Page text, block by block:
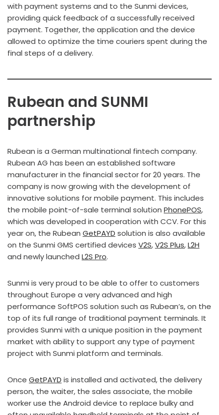
with payment systems and to the Sunmi devices,
providing quick feedback of a successfully received
payment. Together, the application and the device
allowed to optimize the time couriers spent during the
final steps of a delivery.
Rubean and SUNMI
partnership
Rubean is a German multinational fintech company.
Rubean AG has been an established software
manufacturer in the financial sector for 20 years. The
company is now growing with the development of
innovative solutions for mobile payment. This includes
the mobile point-of-sale terminal solution PhonePOS,
which was developed in cooperation with CCV. For this
year on, the Rubean GetPAYD solution is also available
on the Sunmi GMS certified devices V2S,V2S Plus,L2H
and newly launched L2S Pro.
Sunmi is very proud to be able to offer to customers
throughout Europe a very advanced and high
performance SoftPOS solution such as Rubean’s, on the
top of its full range of traditional payment terminals. It
provides Sunmi with a unique position in the payment
market with ability to support any type of payment
project with Sunmi platform and terminals.
Once GetPAYD is installed and activated, the delivery
person, the waiter, the sales associate, the mobile
worker use the Android device to replace bulky and